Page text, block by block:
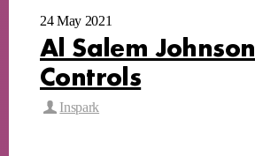
24 May 2021
Al Salem Johnson
Controls
Inspark